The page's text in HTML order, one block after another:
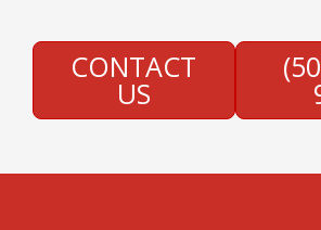
CONTACT
US